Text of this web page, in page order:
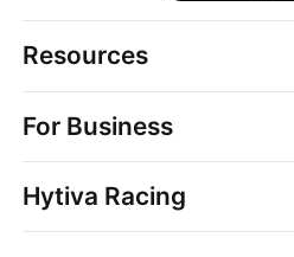
Resources
Strains
Dispensaries
Brands
News
For Business
Point of Sale
Dispensary Solutions
Hytiva Racing